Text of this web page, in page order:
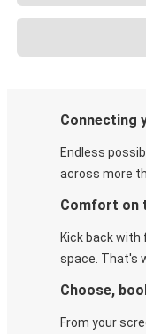
Connecting
Endless
across more
Comfort on
Kick back with
space. That's
Choose,
From your